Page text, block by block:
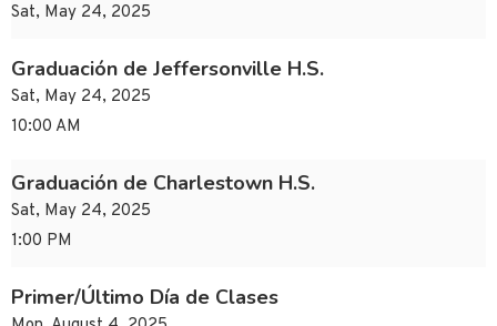
Sat, May 24, 2025
Graduación de Jeffersonville H.S.
Sat, May 24, 2025
10:00 AM
Graduación de Charlestown H.S.
Sat, May 24, 2025
1:00 PM
Primer/Último Día de Clases